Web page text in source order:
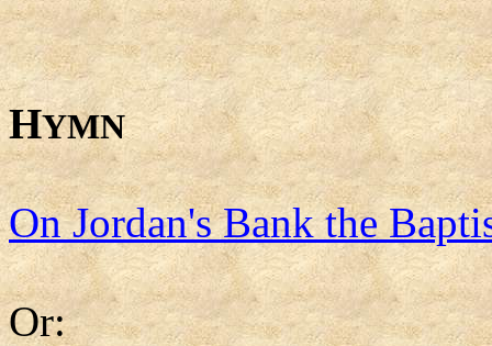
HYMN
On Jordan's Bank the
Or: